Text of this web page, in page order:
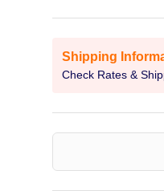
Shipping
Check Rates &